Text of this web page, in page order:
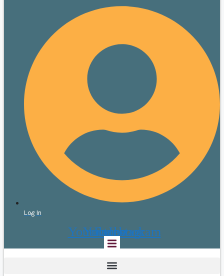
Log In
Youtube
Youtube
Facebook
Instagram